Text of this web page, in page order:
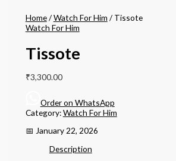
Home/Watch For Him / Tissote
Watch For Him
Tissote
₹3,300.00
Order on WhatsApp
Category:Watch For Him
📅 January 22, 2026
Description